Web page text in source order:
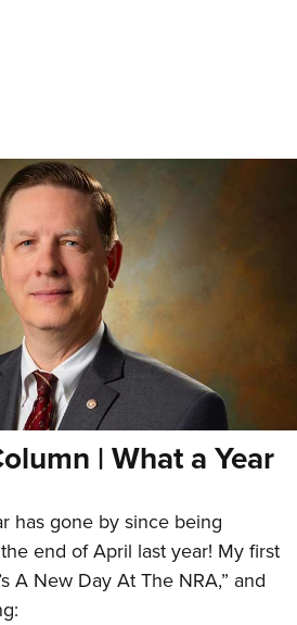
| What a Year
has gone by since being
end of April last year! My first
A New Day At The NRA,” and